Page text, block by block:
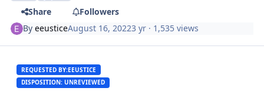
Share
Followers
ByeeusticeAugust 16, 20223 yr · 1,535 views
REQUESTED BY:EEUSTICE
DISPOSITION: UNREVIEWED